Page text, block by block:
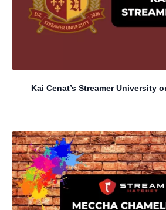
Kai Cenat’s Streamer University